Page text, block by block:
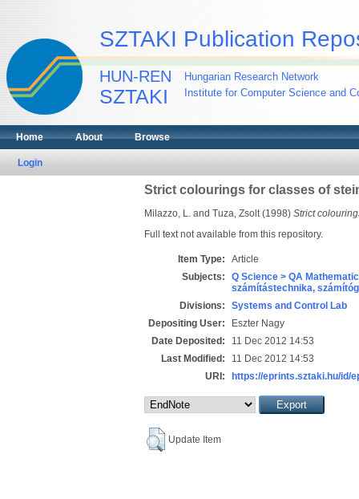
SZTAKI Publication
HUN-REN
SZTAKI
Hungarian Research Network
Institute for Computer Science and
Home About Browse
Login
Strict colourings for classes of
Milazzo, L.and Tuza, Zsolt(1998) Strict
Full text not available from this repository.
Item Type:
Article
Subjects:
Q Science > QA
számítástechnika,
Divisions:
Systems and Control Lab
Depositing User:
Eszter Nagy
Date Deposited:
11 Dec 2012 14:53
Last Modified:
11 Dec 2012 14:53
URI:
https://eprints.sztaki.hu/id/
Update Item